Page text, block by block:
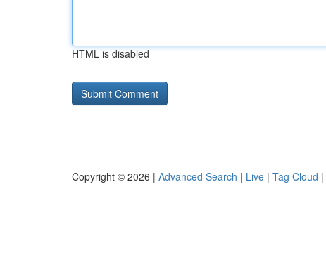
HTML is disabled
Copyright © 2026 | Advanced Search | Live | Tag Cloud |